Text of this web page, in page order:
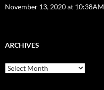
November 13, 2020 at 10:38AM
ARCHIVES
Archives